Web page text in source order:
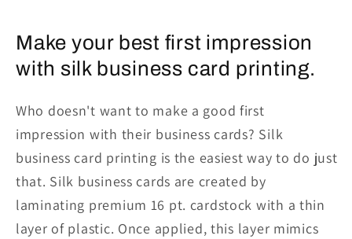
Make your best first impression
with silk business card printing.
Who doesn't want to make a good first
impression with their business cards? Silk
business card printing is the easiest way to do just
that. Silk business cards are created by
laminating premium 16 pt. cardstock with a thin
layer of plastic. Once applied, this layer mimics